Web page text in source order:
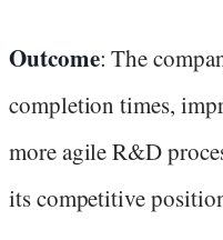
Outcome: The
completion times,
more agile R&D
its competitive